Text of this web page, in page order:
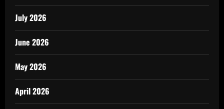
July 2026
June 2026
May 2026
April 2026